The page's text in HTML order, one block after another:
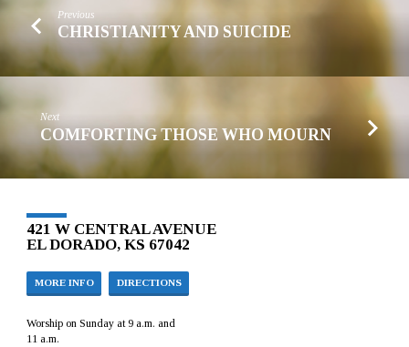
Previous
CHRISTIANITY AND SUICIDE
Next
COMFORTING THOSE WHO MOURN
421 W CENTRAL AVENUE
EL DORADO, KS 67042
MORE INFO DIRECTIONS
Worship on Sunday at 9 a.m. and
11 a.m.